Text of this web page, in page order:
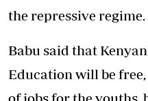
the repressive regime.
Babu said that
Education will be
of jobs for the